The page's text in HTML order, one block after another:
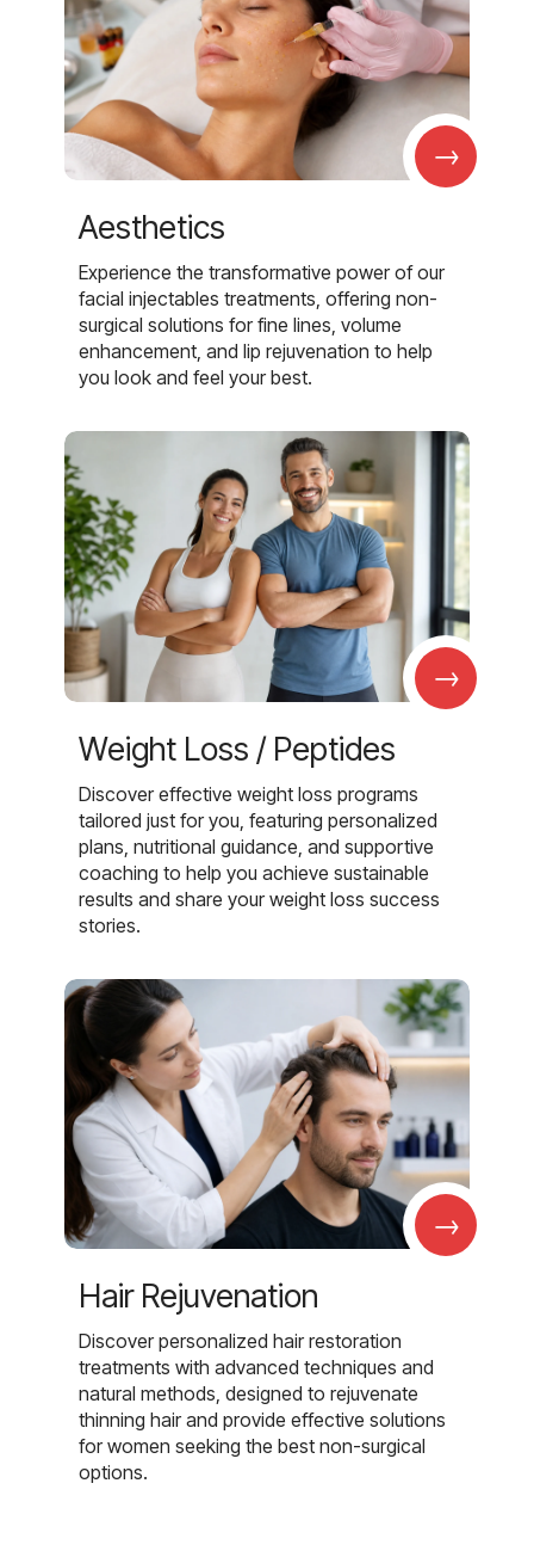
→
Aesthetics
Experience the transformative power of our
facial injectables treatments, offering non-
surgical solutions for fine lines, volume
enhancement, and lip rejuvenation to help
you look and feel your best.
→
Weight Loss / Peptides
Discover effective weight loss programs
tailored just for you, featuring personalized
plans, nutritional guidance, and supportive
coaching to help you achieve sustainable
results and share your weight loss success
stories.
→
Hair Rejuvenation
Discover personalized hair restoration
treatments with advanced techniques and
natural methods, designed to rejuvenate
thinning hair and provide effective solutions
for women seeking the best non-surgical
options.